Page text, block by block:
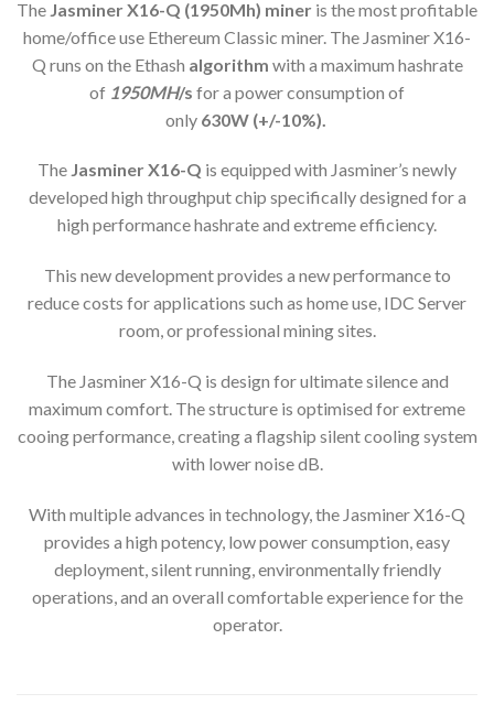
The Jasminer X16-Q (1950Mh) miner is the most profitable
home/office use Ethereum Classic miner. The Jasminer X16-
Q runs on the Ethash algorithm with a maximum hashrate
of 1950MH/s for a power consumption of
only630W (+/-10%).
The Jasminer X16-Q is equipped with Jasminer’s newly
developed high throughput chip specifically designed for a
high performance hashrate and extreme efficiency.
This new development provides a new performance to
reduce costs for applications such as home use, IDC Server
room, or professional mining sites.
The Jasminer X16-Q is design for ultimate silence and
maximum comfort. The structure is optimised for extreme
cooing performance, creating a flagship silent cooling system
with lower noise dB.
With multiple advances in technology, the Jasminer X16-Q
provides a high potency, low power consumption, easy
deployment, silent running, environmentally friendly
operations, and an overall comfortable experience for the
operator.